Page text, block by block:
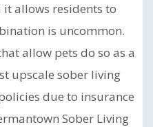
allows residents to
is uncommon.
allow pets do so as a
upscale sober living
due to insurance
Sober Living